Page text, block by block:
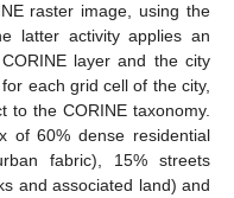
raster image, using the
latter activity applies an
layer and the city
each grid cell of the city,
to the CORINE taxonomy.
of 60% dense residential
fabric), 15% streets
and associated land) and